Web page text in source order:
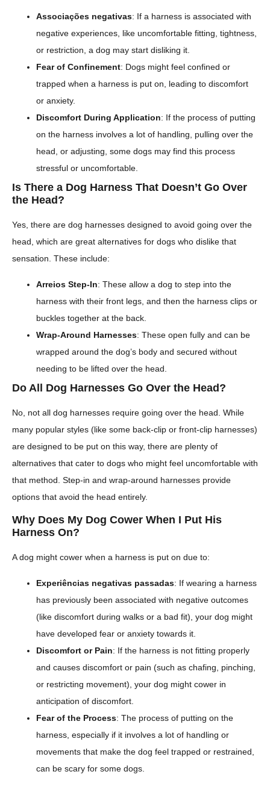
Associações negativas: If a harness is associated with
negative experiences, like uncomfortable fitting, tightness,
or restriction, a dog may start disliking it.
Fear of Confinement: Dogs might feel confined or
trapped when a harness is put on, leading to discomfort
or anxiety.
Discomfort During Application: If the process of putting
on the harness involves a lot of handling, pulling over the
head, or adjusting, some dogs may find this process
stressful or uncomfortable.
Is There a Dog Harness That Doesn’t Go Over
the Head?
Yes, there are dog harnesses designed to avoid going over the
head, which are great alternatives for dogs who dislike that
sensation. These include:
Arreios Step-In: These allow a dog to step into the
harness with their front legs, and then the harness clips or
buckles together at the back.
Wrap-Around Harnesses: These open fully and can be
wrapped around the dog’s body and secured without
needing to be lifted over the head.
Do All Dog Harnesses Go Over the Head?
No, not all dog harnesses require going over the head. While
many popular styles (like some back-clip or front-clip harnesses)
are designed to be put on this way, there are plenty of
alternatives that cater to dogs who might feel uncomfortable with
that method. Step-in and wrap-around harnesses provide
options that avoid the head entirely.
Why Does My Dog Cower When I Put His
Harness On?
A dog might cower when a harness is put on due to:
Experiências negativas passadas: If wearing a harness
has previously been associated with negative outcomes
(like discomfort during walks or a bad fit), your dog might
have developed fear or anxiety towards it.
Discomfort or Pain: If the harness is not fitting properly
and causes discomfort or pain (such as chafing, pinching,
or restricting movement), your dog might cower in
anticipation of discomfort.
Fear of the Process: The process of putting on the
harness, especially if it involves a lot of handling or
movements that make the dog feel trapped or restrained,
can be scary for some dogs.